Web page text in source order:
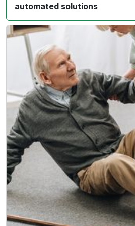
automated solutions